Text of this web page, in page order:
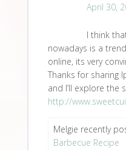
April 30,
I think
nowadays is a
online, its very
Thanks for sharing
and I’ll explore the
http://
Melgie recently
Barbecue Recipe